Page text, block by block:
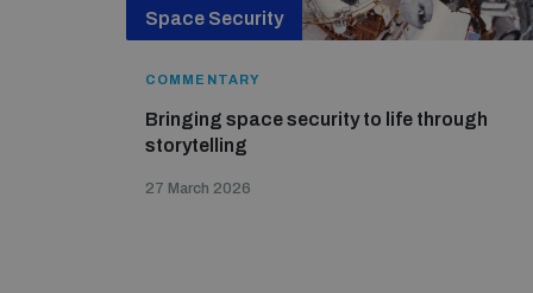
Space Security
COMMENTARY
Bringing space security to life through
storytelling
27 March 2026